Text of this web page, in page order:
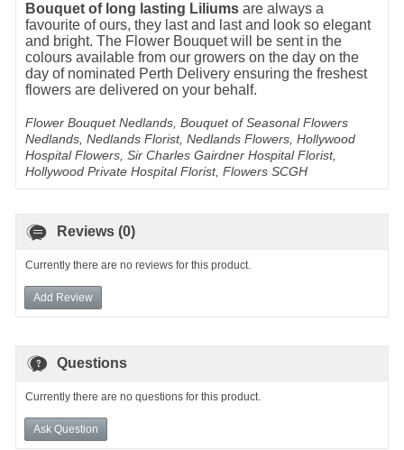
Bouquet of long lasting Liliums are always a
favourite of ours, they last and last and look so elegant
and bright. The Flower Bouquet will be sent in the
colours available from our growers on the day on the
day of nominated Perth Delivery ensuring the freshest
flowers are delivered on your behalf.
Flower Bouquet Nedlands, Bouquet of Seasonal Flowers
Nedlands, Nedlands Florist, Nedlands Flowers, Hollywood
Hospital Flowers, Sir Charles Gairdner Hospital Florist,
Hollywood Private Hospital Florist, Flowers SCGH
Reviews (0)
Currently there are no reviews for this product.
Add Review
Questions
Currently there are no questions for this product.
Ask Question